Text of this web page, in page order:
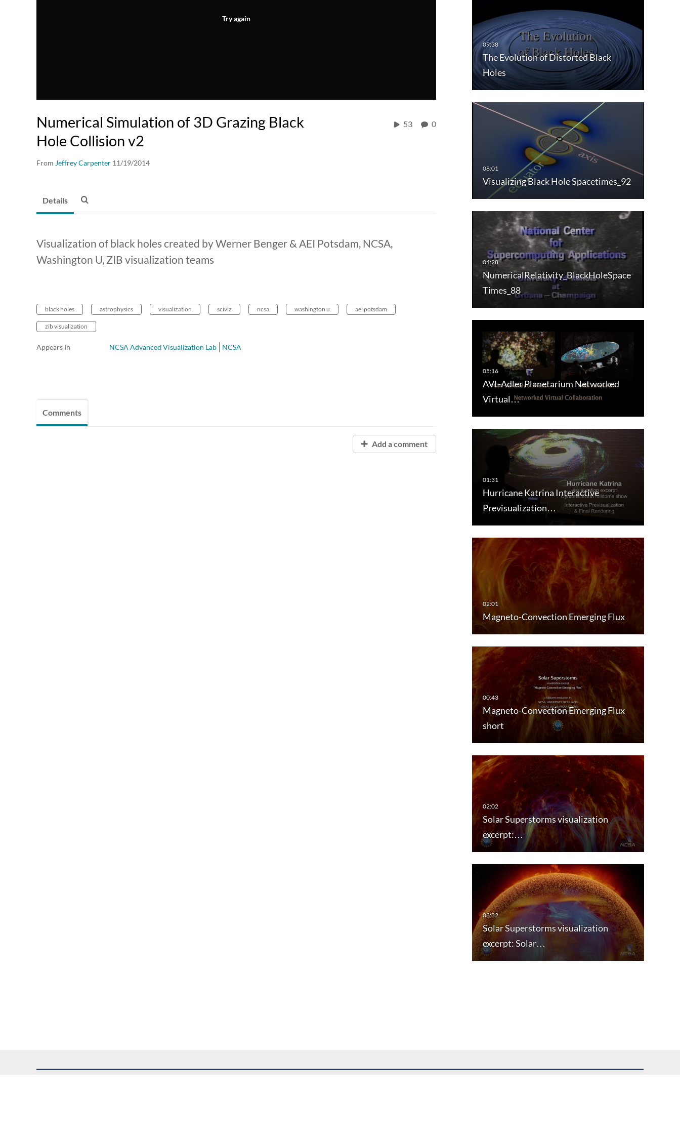
Try again
Numerical Simulation of 3D Grazing Black
Hole Collision v2
From Jeffrey Carpenter 11/19/2014
53 0
The Evolution of Distorted Black
Holes
Visualizing Black Hole Spacetimes_92
NumericalRelativity_BlackHoleSpace
Times_88
AVL-Adler Planetarium Networked
Virtual…
Hurricane Katrina Interactive
Previsualization…
Magneto-Convection Emerging Flux
Magneto-Convection Emerging Flux
short
Solar Superstorms visualization
excerpt:…
Solar Superstorms visualization
excerpt: Solar…
Details
Visualization of black holes created by Werner Benger & AEI Potsdam, NCSA,
Washington U, ZIB visualization teams
black holes astrophysics visualization sciviz ncsa washington u aei potsdam
zib visualization
Appears In NCSA Advanced Visualization Lab NCSA
Comments
Add a comment